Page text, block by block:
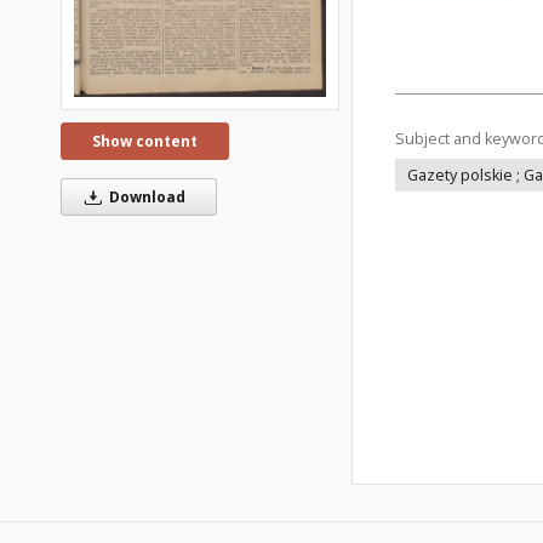
Show content
Download
Subject and
Gazety polskie ;